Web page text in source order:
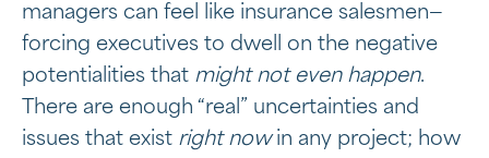
managers can feel like insurance salesmen—
forcing executives to dwell on the negative
potentialities that might not even happen.
There are enough “real” uncertainties and
issues that exist right nowin any project; how